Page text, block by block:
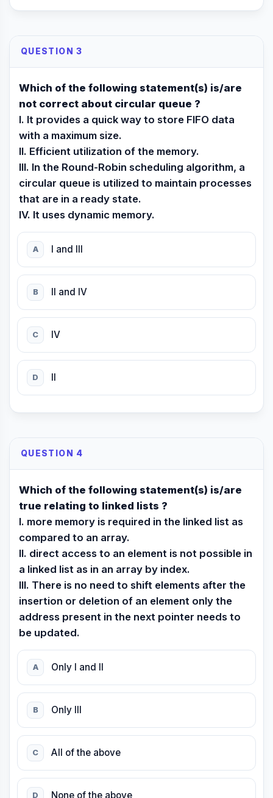
QUESTION 3
Which of the following statement(s) is/are
not correct about circular queue ?
I. It provides a quick way to store FIFO data
with a maximum size.
II. Efficient utilization of the memory.
III. In the Round-Robin scheduling algorithm, a
circular queue is utilized to maintain processes
that are in a ready state.
IV. It uses dynamic memory.
A I and III
B II and IV
C IV
D II
QUESTION 4
Which of the following statement(s) is/are
true relating to linked lists ?
I. more memory is required in the linked list as
compared to an array.
II. direct access to an element is not possible in
a linked list as in an array by index.
III. There is no need to shift elements after the
insertion or deletion of an element only the
address present in the next pointer needs to
be updated.
A Only I and II
B Only III
C AII of the above
D None of the above